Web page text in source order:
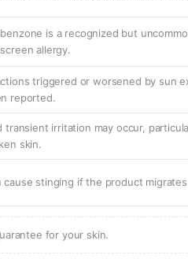
is a recognized but
allergy.
triggered or worsened by sun
reported.
transient irritation may occur,
skin.
cause stinging if the product
for your skin.